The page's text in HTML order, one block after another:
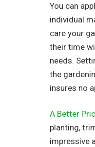
You can
individual
care your
their time
needs.
the
insures no
A Better
planting,
impressive